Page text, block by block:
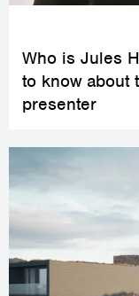
Who is Jules
to know about
presenter